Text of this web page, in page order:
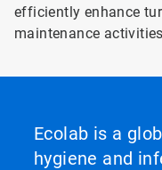
efficiently enhance
maintenance
Ecolab is a
hygiene and